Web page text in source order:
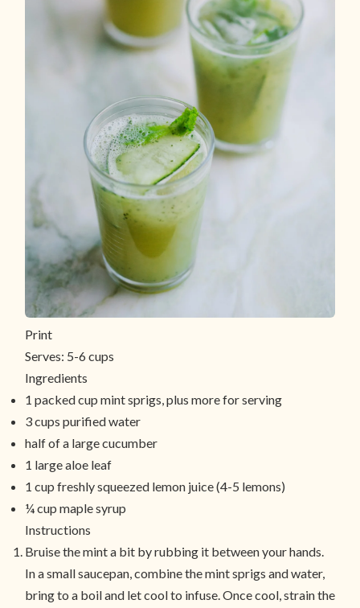
Print
Serves: 5-6 cups
Ingredients
1 packed cup mint sprigs, plus more for serving
3 cups purified water
half of a large cucumber
1 large aloe leaf
1 cup freshly squeezed lemon juice (4-5 lemons)
¼ cup maple syrup
Instructions
Bruise the mint a bit by rubbing it between your hands.
In a small saucepan, combine the mint sprigs and water,
bring to a boil and let cool to infuse. Once cool, strain the